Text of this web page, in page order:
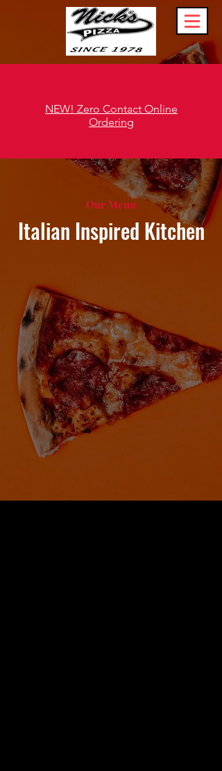
NEW! Zero Contact Online
Ordering
Our Menu
Italian Inspired Kitchen